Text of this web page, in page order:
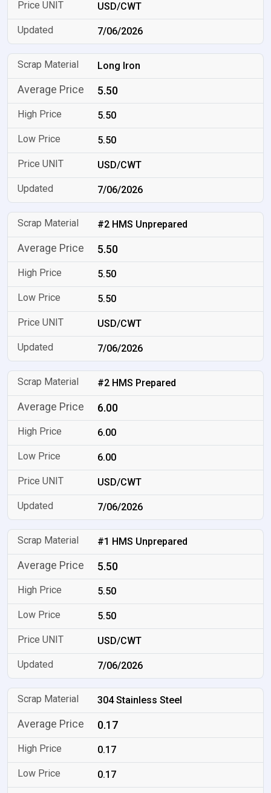
USD/CWT
7/06/2026
Long Iron
5.50
5.50
5.50
USD/CWT
7/06/2026
#2 HMS Unprepared
5.50
5.50
5.50
USD/CWT
7/06/2026
#2 HMS Prepared
6.00
6.00
6.00
USD/CWT
7/06/2026
#1 HMS Unprepared
5.50
5.50
5.50
USD/CWT
7/06/2026
304 Stainless Steel
0.17
0.17
0.17